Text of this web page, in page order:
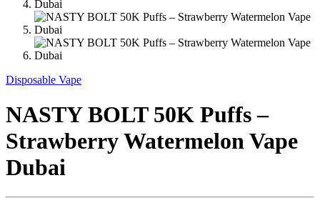
Disposable Vape
NASTY BOLT 50K Puffs –
Strawberry Watermelon Vape
Dubai